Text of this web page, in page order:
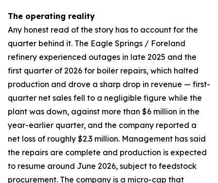
The operating reality
Any honest read of the story has to account for the
quarter behind it. The Eagle Springs / Foreland
refinery experienced outages in late 2025 and the
first quarter of 2026 for boiler repairs, which halted
production and drove a sharp drop in revenue — first-
quarter net sales fell to a negligible figure while the
plant was down, against more than $6 million in the
year-earlier quarter, and the company reported a
net loss of roughly $2.3 million. Management has said
the repairs are complete and production is expected
to resume around June 2026, subject to feedstock
procurement. The company is a micro-cap that